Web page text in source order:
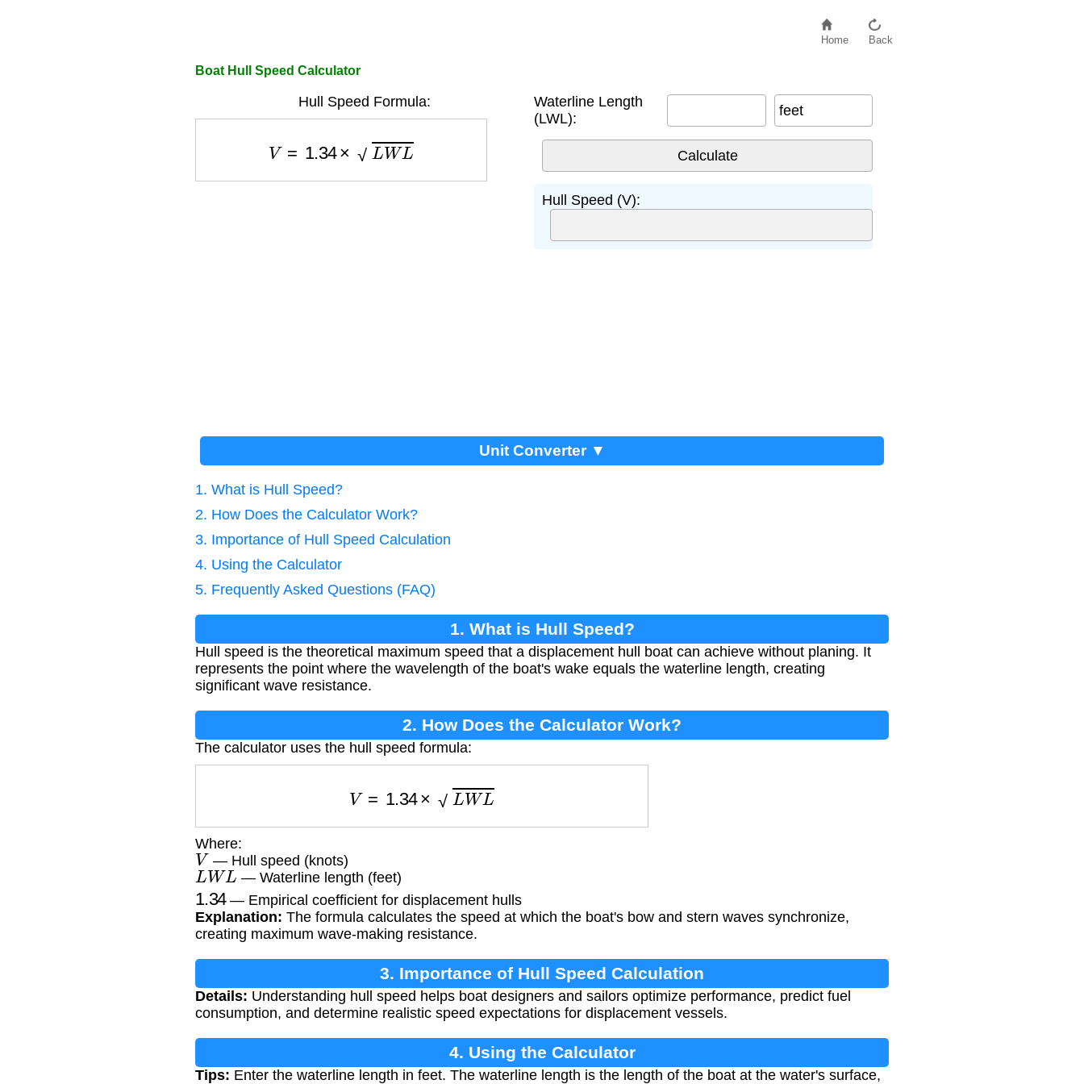
Home Back
Boat Hull Speed Calculator
Hull Speed Formula:
WL
Waterline Length
(LWL):
feet
Hull Speed (V):
Unit Converter ▼
1. What is Hull Speed?
2. How Does the Calculator Work?
3. Importance of Hull Speed Calculation
4. Using the Calculator
5. Frequently Asked Questions (FAQ)
1. What is Hull Speed?
Hull speed is the theoretical maximum speed that a displacement hull boat can achieve without planing. It
represents the point where the wavelength of the boat's wake equals the waterline length, creating
significant wave resistance.
2. How Does the Calculator Work?
The calculator uses the hull speed formula:
WL
Where:
V — Hull speed (knots)
LWL — Waterline length (feet)
1.34— Empirical coefficient for displacement hulls
Explanation: The formula calculates the speed at which the boat's bow and stern waves synchronize,
creating maximum wave-making resistance.
3. Importance of Hull Speed Calculation
Details: Understanding hull speed helps boat designers and sailors optimize performance, predict fuel
consumption, and determine realistic speed expectations for displacement vessels.
4. Using the Calculator
Tips: Enter the waterline length in feet. The waterline length is the length of the boat at the water's surface,